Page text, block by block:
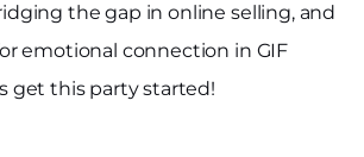
the gap in online selling, and
emotional connection in GIF
get this party started!